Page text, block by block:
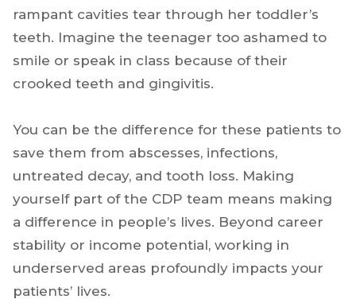
rampant cavities tear through her toddler’s
teeth. Imagine the teenager too ashamed to
smile or speak in class because of their
crooked teeth and gingivitis.
You can be the difference for these patients to
save them from abscesses, infections,
untreated decay, and tooth loss. Making
yourself part of the CDP team means making
a difference in people’s lives. Beyond career
stability or income potential, working in
underserved areas profoundly impacts your
patients’ lives.